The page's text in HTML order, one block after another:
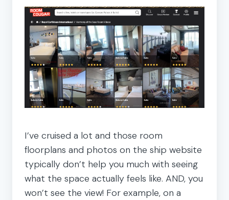
I’ve cruised a lot and those room
floorplans and photos on the ship website
typically don’t help you much with seeing
what the space actually feels like. AND, you
won’t see the view! For example, on a